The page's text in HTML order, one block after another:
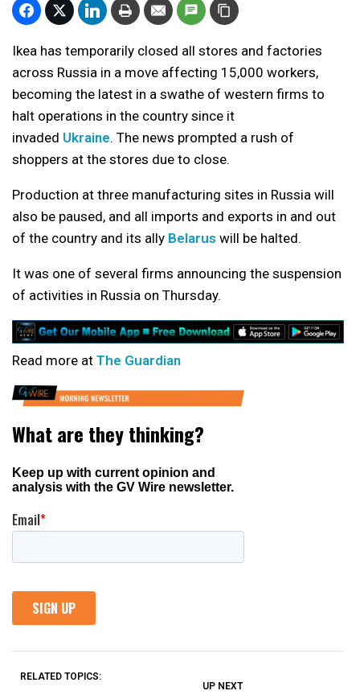
Ikea has temporarily closed all stores and factories
across Russia in a move affecting 15,000 workers,
becoming the latest in a swathe of western firms to
halt operations in the country since it
invaded Ukraine. The news prompted a rush of
shoppers at the stores due to close.
Production at three manufacturing sites in Russia will
also be paused, and all imports and exports in and out
of the country and its ally Belarus will be halted.
It was one of several firms announcing the suspension
of activities in Russia on Thursday.
Read more at The Guardian
RELATED TOPICS:
UP NEXT